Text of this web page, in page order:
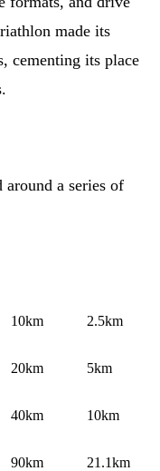
made its
cementing its place
a series of
10km 2.5km
20km 5km
40km 10km
90km 21.1km